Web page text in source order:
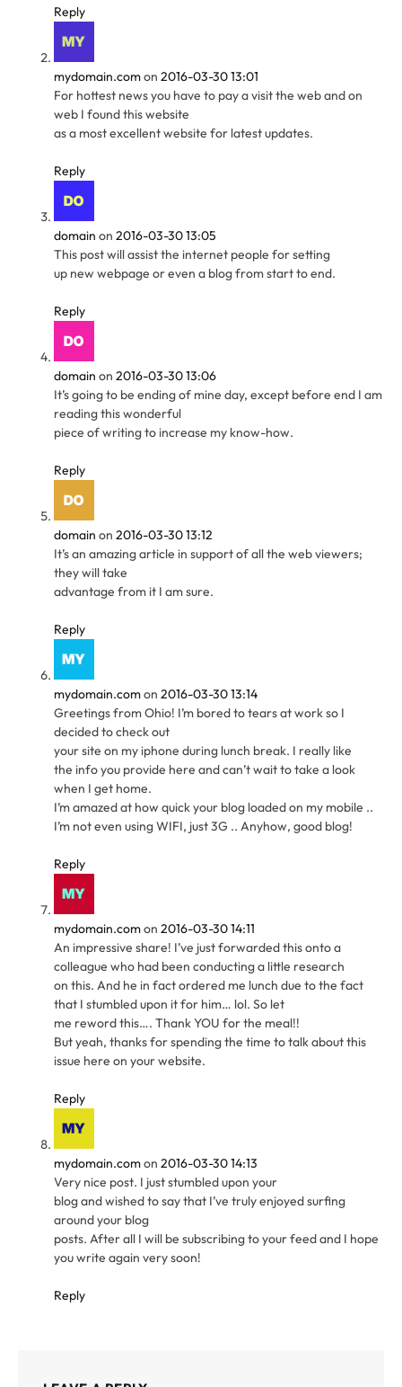
Reply
mydomain.comon 2016-03-30 13:01
For hottest news you have to pay a visit the web and on
web I found this website
as a most excellent website for latest updates.
Reply
domain on 2016-03-30 13:05
This post will assist the internet people for setting
up new webpage or even a blog from start to end.
Reply
domain on 2016-03-30 13:06
It’s going to be ending of mine day, except before end I am
reading this wonderful
piece of writing to increase my know-how.
Reply
domain on 2016-03-30 13:12
It’s an amazing article in support of all the web viewers;
they will take
advantage from it I am sure.
Reply
mydomain.comon 2016-03-30 13:14
Greetings from Ohio! I’m bored to tears at work so I
decided to check out
your site on my iphone during lunch break. I really like
the info you provide here and can’t wait to take a look
when I get home.
I’m amazed at how quick your blog loaded on my mobile ..
I’m not even using WIFI, just 3G .. Anyhow, good blog!
Reply
mydomain.comon 2016-03-30 14:11
An impressive share! I’ve just forwarded this onto a
colleague who had been conducting a little research
on this. And he in fact ordered me lunch due to the fact
that I stumbled upon it for him… lol. So let
me reword this…. Thank YOU for the meal!!
But yeah, thanks for spending the time to talk about this
issue here on your website.
Reply
mydomain.comon 2016-03-30 14:13
Very nice post. I just stumbled upon your
blog and wished to say that I’ve truly enjoyed surfing
around your blog
posts. After all I will be subscribing to your feed and I hope
you write again very soon!
Reply